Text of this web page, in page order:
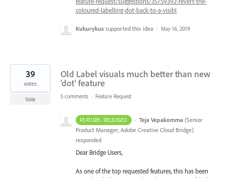
coloured-labelling-dot-back-to-a-visibl
Kukurykus supported this idea · May 16, 2019
Old Label visuals much better than new
'dot' feature
39
votes
Vote 5 comments · Feature Request
FEATURE- RELEASED · Teja Vepakomma (Senior
Product Manager, Adobe Creative Cloud Bridge)
responded
Dear Bridge Users,
As one of the top requested features, this has been